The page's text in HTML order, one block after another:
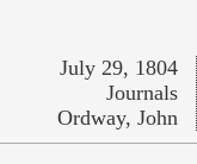
July 29, 1804
Journals
Ordway, John